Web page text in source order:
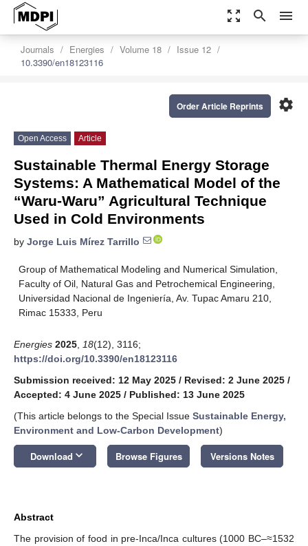
zoom_out_map search menu
Journals Energies Volume 18
Issue 12
10.3390/en18123116
settings
Order Article Reprints
Open Access Article
Sustainable Thermal Energy Storage
Systems: A Mathematical Model of the
“Waru-Waru” Agricultural Technique
Used in Cold Environments
by Jorge Luis Mírez Tarrillo
Group of Mathematical Modeling and Numerical Simulation,
Faculty of Oil, Natural Gas and Petrochemical Engineering,
Universidad Nacional de Ingeniería, Av. Tupac Amaru 210,
Rimac 15333, Peru
Energies 2025 18(12), 3116;
https://doi.org/10.3390/en18123116
Submission received: 12 May 2025 / Revised: 2 June 2025 /
Accepted: 4 June 2025 / Published: 13 June 2025
(This article belongs to the Special Issue Sustainable Energy,
Environment and Low-Carbon Development)
Download keyboard_arrow_down Browse Figures Versions Notes
Abstract
The provision of food in pre-Inca/Inca cultures (1000 BC–≈1532